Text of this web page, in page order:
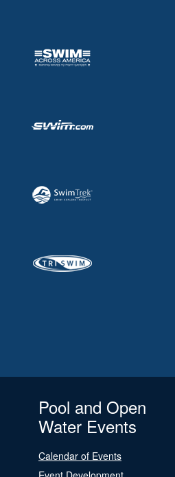
Pool and Open
Water Events
Calendar of Events